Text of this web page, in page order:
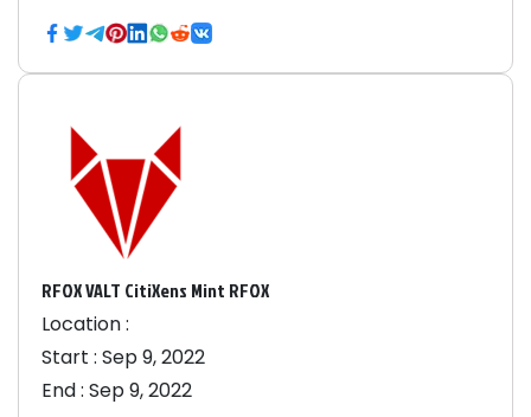
RFOX VALT CitiXens Mint RFOX
Location :
Start : Sep 9, 2022
End : Sep 9, 2022